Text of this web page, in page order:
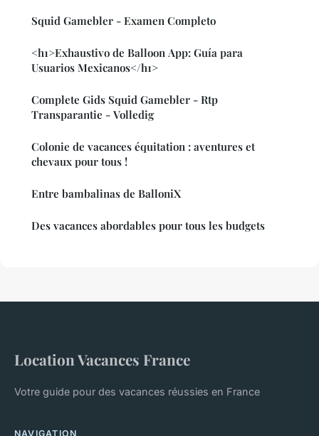
Squid Gamebler - Examen Completo
<h1>Exhaustivo de Balloon App: Guía para
Usuarios Mexicanos</h1>
Complete Gids Squid Gamebler - Rtp
Transparantie - Volledig
Colonie de vacances équitation : aventures et
chevaux pour tous !
Entre bambalinas de BalloniX
Des vacances abordables pour tous les budgets
Location Vacances France
Votre guide pour des vacances réussies en France
NAVIGATION